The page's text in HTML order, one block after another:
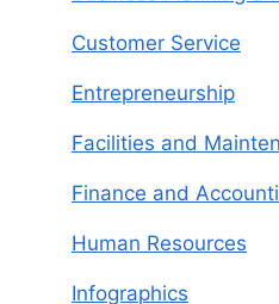
Customer Service
Entrepreneurship
Facilities and
Finance and
Human Resources
Infographics